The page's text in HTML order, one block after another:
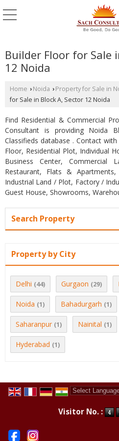
Builder Floor for Sale
12 Noida
Home › Noida › Property for Sale in
for Sale in Block A, Sector 12 Noida
Find Residential & Commercial
Consultant is providing Noida
Classifieds database . Contact
Floor, Residential Plot, Individual
Business Center,
Restaurant, Flats &
Industrial Land / Plot, Factory /
Guest House, Showrooms,
Search Property
Property by City
Delhi (44) Gurgaon (29)
Noida (1) Bahadurgarh (1)
Saharanpur (1) Nainital (1)
Hyderabad (1)
Visitor No. :